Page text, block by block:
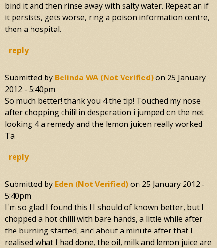
bind it and then rinse away with salty water. Repeat an if
it persists, gets worse, ring a poison information centre,
then a hospital.
reply
Submitted by Belinda WA (not Verified)on 25 January
2012 - 5:40pm
So much better! thank you 4 the tip! Touched my nose
after chopping chili! in desperation i jumped on the net
looking 4 a remedy and the lemon juicen really worked
Ta
reply
Submitted by Eden (not Verified)on 25 January 2012 -
5:40pm
I'm so glad I found this ! I should of known better, but I
chopped a hot chilli with bare hands, a little while after
the burning started, and about a minute after that I
realised what I had done, the oil, milk and lemon juice are